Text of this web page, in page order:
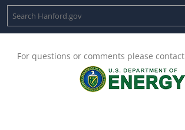
For questions or comments please contact